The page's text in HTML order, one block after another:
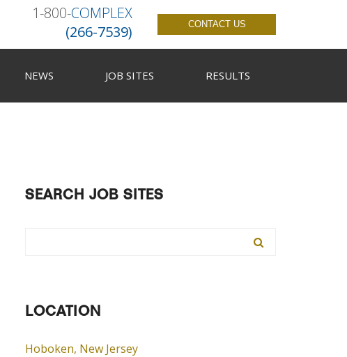
1-800-COMPLEX
(266-7539)
CONTACT US
NEWS JOB SITES RESULTS
SEARCH JOB SITES
LOCATION
Hoboken, New Jersey